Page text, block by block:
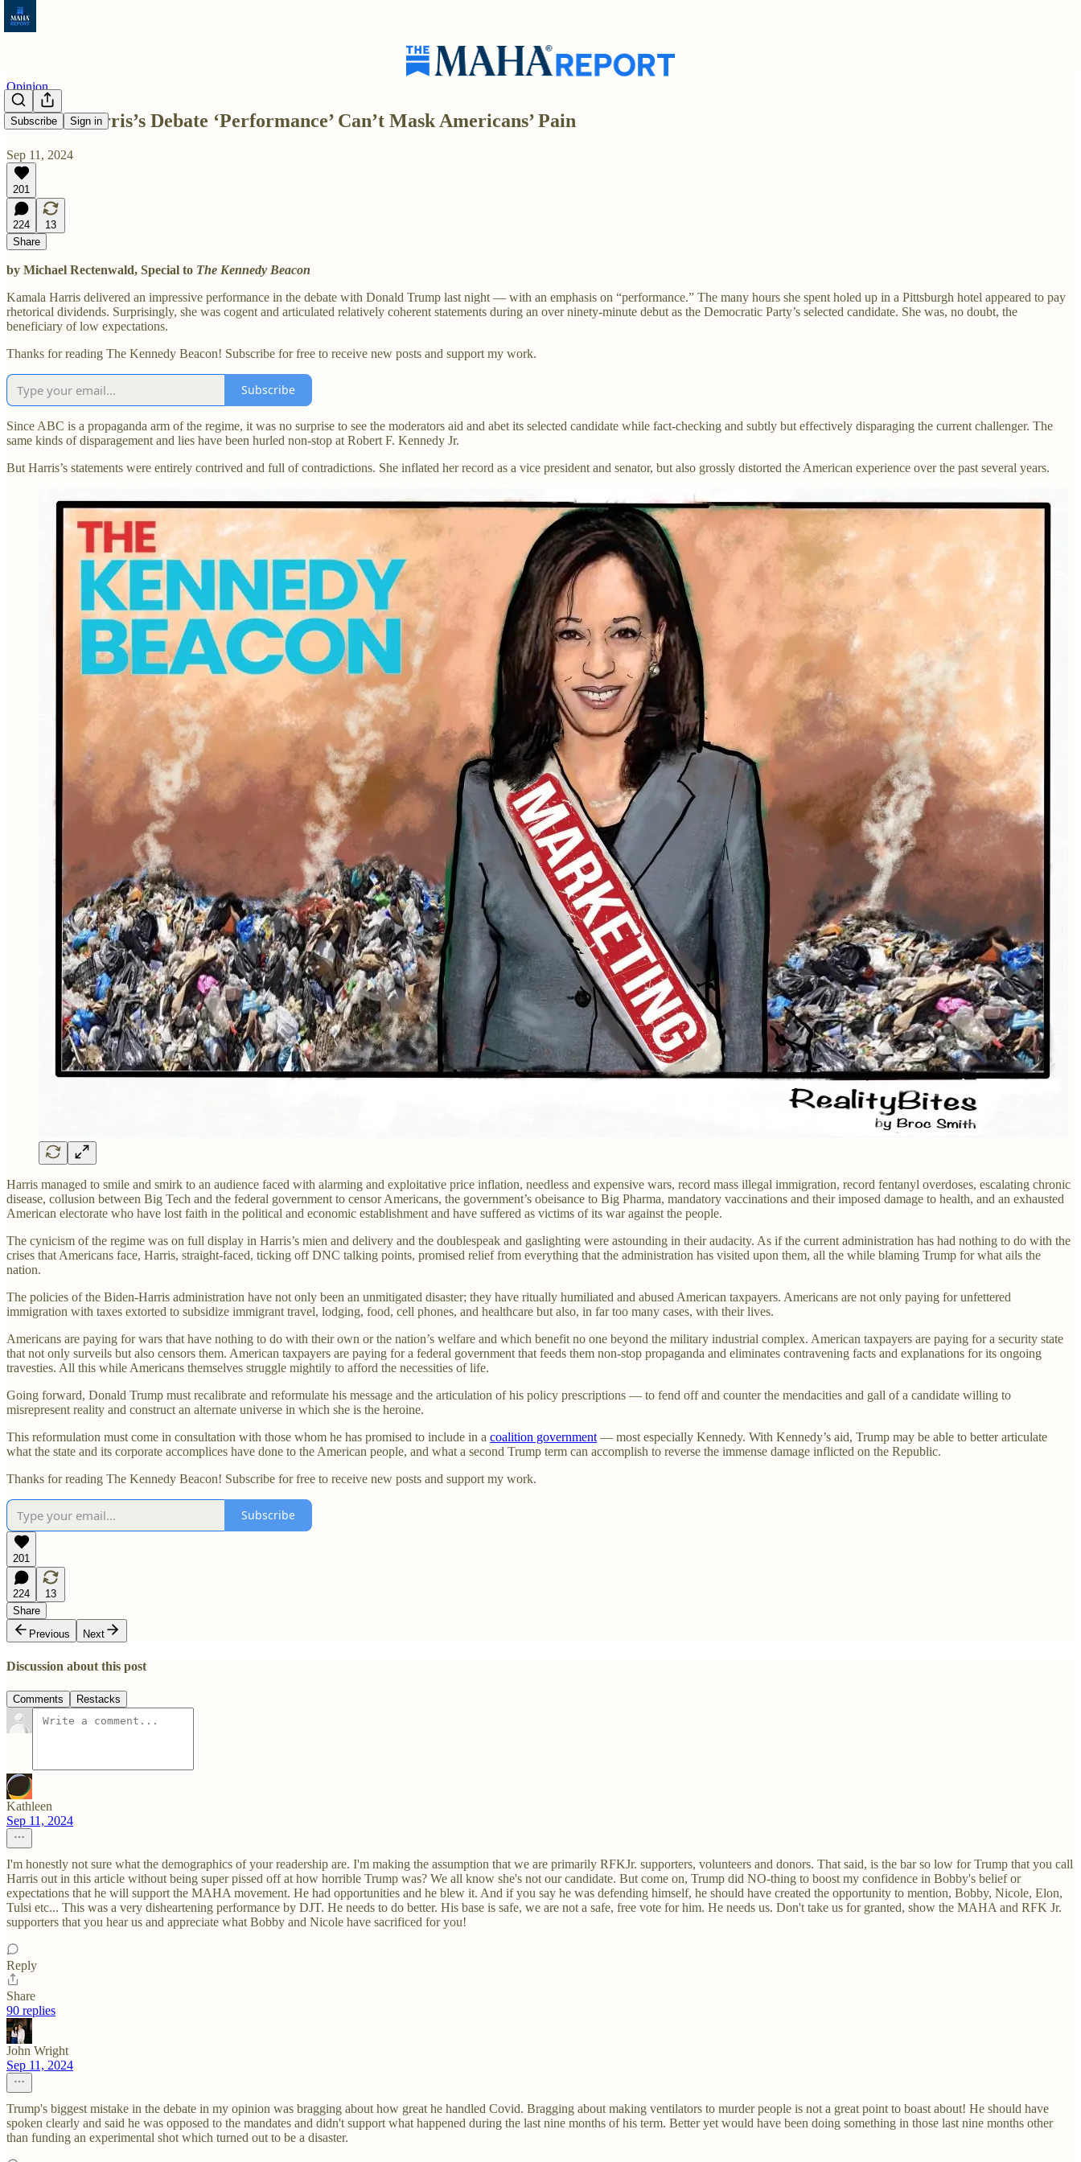
Subscribe Sign in
Opinion
Kamala Harris’s Debate ‘Performance’ Can’t Mask Americans’ Pain
Sep 11, 2024
201
224
13
Share
by Michael Rectenwald, Special to The Kennedy Beacon
Kamala Harris delivered an impressive performance in the debate with Donald Trump last night — with an emphasis on “performance.” The many hours she spent holed up in a Pittsburgh hotel appeared to pay
rhetorical dividends. Surprisingly, she was cogent and articulated relatively coherent statements during an over ninety-minute debut as the Democratic Party’s selected candidate. She was, no doubt, the
beneficiary of low expectations.
Thanks for reading The Kennedy Beacon! Subscribe for free to receive new posts and support my work.
Subscribe
Since ABC is a propaganda arm of the regime, it was no surprise to see the moderators aid and abet its selected candidate while fact-checking and subtly but effectively disparaging the current challenger. The
same kinds of disparagement and lies have been hurled non-stop at Robert F. Kennedy Jr.
But Harris’s statements were entirely contrived and full of contradictions. She inflated her record as a vice president and senator, but also grossly distorted the American experience over the past several years.
Harris managed to smile and smirk to an audience faced with alarming and exploitative price inflation, needless and expensive wars, record mass illegal immigration, record fentanyl overdoses, escalating chronic
disease, collusion between Big Tech and the federal government to censor Americans, the government’s obeisance to Big Pharma, mandatory vaccinations and their imposed damage to health, and an exhausted
American electorate who have lost faith in the political and economic establishment and have suffered as victims of its war against the people.
The cynicism of the regime was on full display in Harris’s mien and delivery and the doublespeak and gaslighting were astounding in their audacity. As if the current administration has had nothing to do with the
crises that Americans face, Harris, straight-faced, ticking off DNC talking points, promised relief from everything that the administration has visited upon them, all the while blaming Trump for what ails the
nation.
The policies of the Biden-Harris administration have not only been an unmitigated disaster; they have ritually humiliated and abused American taxpayers. Americans are not only paying for unfettered
immigration with taxes extorted to subsidize immigrant travel, lodging, food, cell phones, and healthcare but also, in far too many cases, with their lives.
Americans are paying for wars that have nothing to do with their own or the nation’s welfare and which benefit no one beyond the military industrial complex. American taxpayers are paying for a security state
that not only surveils but also censors them. American taxpayers are paying for a federal government that feeds them non-stop propaganda and eliminates contravening facts and explanations for its ongoing
travesties. All this while Americans themselves struggle mightily to afford the necessities of life.
Going forward, Donald Trump must recalibrate and reformulate his message and the articulation of his policy prescriptions — to fend off and counter the mendacities and gall of a candidate willing to
misrepresent reality and construct an alternate universe in which she is the heroine.
This reformulation must come in consultation with those whom he has promised to include in a coalition government — most especially Kennedy. With Kennedy’s aid, Trump may be able to better articulate
what the state and its corporate accomplices have done to the American people, and what a second Trump term can accomplish to reverse the immense damage inflicted on the Republic.
Thanks for reading The Kennedy Beacon! Subscribe for free to receive new posts and support my work.
Subscribe
201
224
13
Share
Previous
Next
Discussion about this post
Comments Restacks
Kathleen
Sep 11, 2024
I'm honestly not sure what the demographics of your readership are. I'm making the assumption that we are primarily RFKJr. supporters, volunteers and donors. That said, is the bar so low for Trump that you call
Harris out in this article without being super pissed off at how horrible Trump was? We all know she's not our candidate. But come on, Trump did NO-thing to boost my confidence in Bobby's belief or
expectations that he will support the MAHA movement. He had opportunities and he blew it. And if you say he was defending himself, he should have created the opportunity to mention, Bobby, Nicole, Elon,
Tulsi etc... This was a very disheartening performance by DJT. He needs to do better. His base is safe, we are not a safe, free vote for him. He needs us. Don't take us for granted, show the MAHA and RFK Jr.
supporters that you hear us and appreciate what Bobby and Nicole have sacrificed for you!
Reply
Share
90 replies
John Wright
Sep 11, 2024
Trump's biggest mistake in the debate in my opinion was bragging about how great he handled Covid. Bragging about making ventilators to murder people is not a great point to boast about! He should have
spoken clearly and said he was opposed to the mandates and didn't support what happened during the last nine months of his term. Better yet would have been doing something in those last nine months other
than funding an experimental shot which turned out to be a disaster.